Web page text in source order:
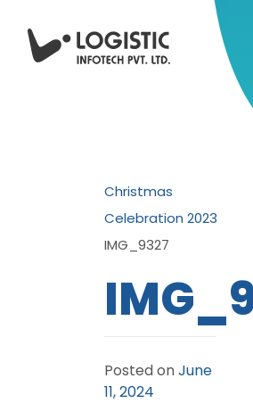
Christmas
Celebration 2023
IMG_9327
Posted onJune
11, 2024